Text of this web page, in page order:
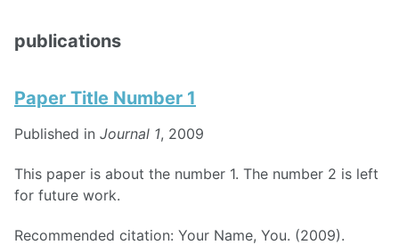
publications
Paper Title Number 1
Published in Journal 1, 2009
This paper is about the number 1. The number 2 is left
for future work.
Recommended citation: Your Name, You. (2009).